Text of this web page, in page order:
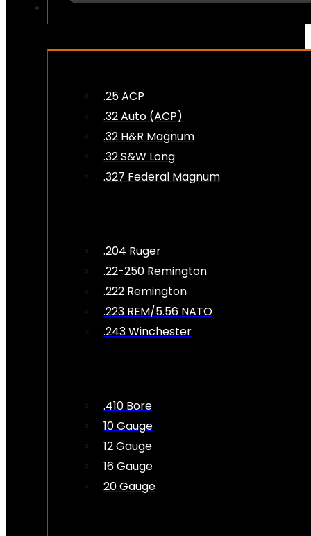
.25 ACP
.32 Auto (ACP)
.32 H&R Magnum
.32 S&W Long
.327 Federal Magnum
.204 Ruger
.22-250 Remington
.222 Remington
.223 REM/5.56 NATO
.243 Winchester
.410 Bore
10 Gauge
12 Gauge
16 Gauge
20 Gauge